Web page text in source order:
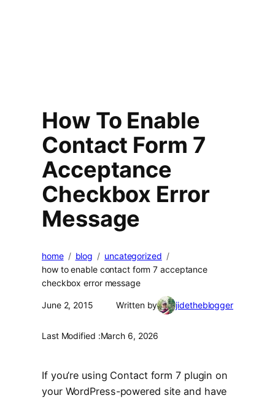
How To Enable
Contact Form 7
Acceptance
Checkbox Error
Message
home blog
uncategorized
how to enable contact form 7 acceptance
checkbox error message
June 2, 2015 Written by jidetheblogger
Last Modified :March 6, 2026
If you’re using Contact form 7 plugin on
your WordPress-powered site and have